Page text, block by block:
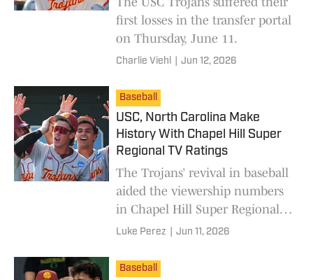
first losses in the transfer portal
on Thursday, June 11.
Charlie Viehl Jun 12, 2026
Baseball
USC, North Carolina Make
History With Chapel Hill Super
Regional TV Ratings
The Trojans’ revival in baseball
aided the viewership numbers
in Chapel Hill Super Regional
series.
Luke Perez Jun 11, 2026
Baseball